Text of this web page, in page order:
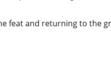
feat and returning to the